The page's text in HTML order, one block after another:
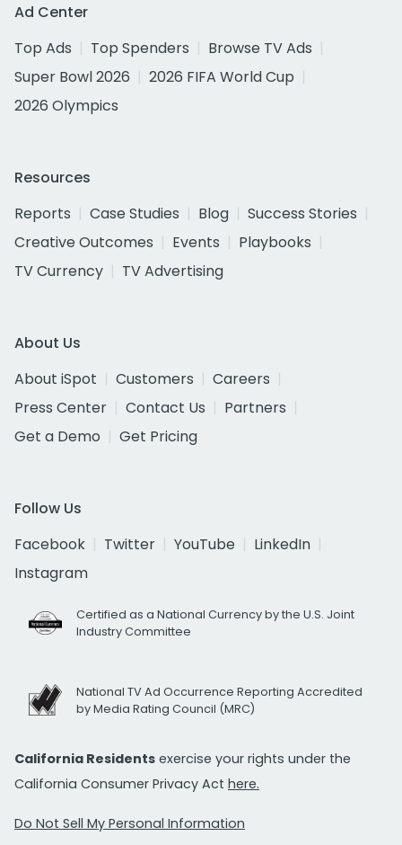
Ad Center
Top Ads
Top Spenders
Browse TV Ads
Super Bowl 2026
2026 FIFA World Cup
2026 Olympics
Resources
Reports
Case Studies Blog
Success Stories
Creative Outcomes
Events
Playbooks
TV Currency
TV Advertising
About Us
About iSpot
Customers
Careers
Press Center
Contact Us
Partners
Get a Demo
Get Pricing
Follow Us
Facebook
Twitter YouTube
LinkedIn
Instagram
Certified as a National Currency by the U.S. Joint
Industry Committee
National TV Ad Occurrence Reporting Accredited
by Media Rating Council (MRC)
California Residents exercise your rights under the
California Consumer Privacy Act here.
Do Not Sell My Personal Information